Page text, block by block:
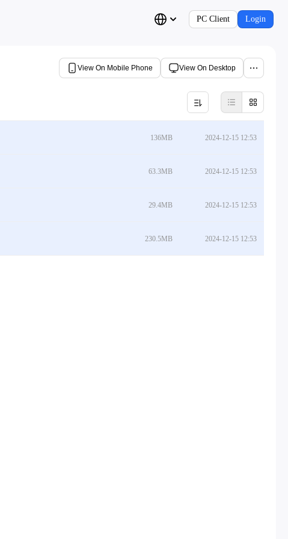
PC Client Login
View On Mobile Phone View On Desktop
136MB 2024-12-15 12:53
63.3MB 2024-12-15 12:53
29.4MB 2024-12-15 12:53
230.5MB 2024-12-15 12:53